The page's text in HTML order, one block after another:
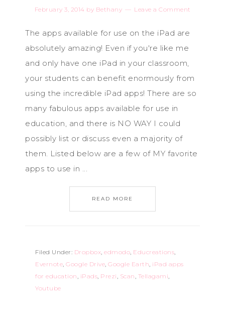
February 3, 2014 by Bethany Leave a Comment
The apps available for use on the iPad are
absolutely amazing! Even if you're like me
and only have one iPad in your classroom,
your students can benefit enormously from
using the incredible iPad apps! There are so
many fabulous apps available for use in
education, and there is NO WAY I could
possibly list or discuss even a majority of
them. Listed below are a few of MY favorite
apps to use in ...
READ MORE
Filed Under: Dropbox, edmodo, Educreations,
Evernote, Google Drive, Google Earth, iPad apps
for education, iPads, Prezi, Scan, Tellagami,
Youtube